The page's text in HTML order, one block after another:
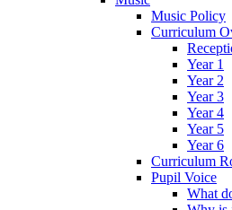
Music Policy
Curriculum
Year 1
Year 2
Year 3
Year 4
Year 5
Year 6
Curriculum
Pupil Voice
What